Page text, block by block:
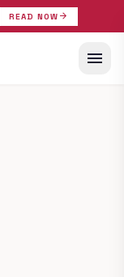
READ NOW arrow_forward
menu